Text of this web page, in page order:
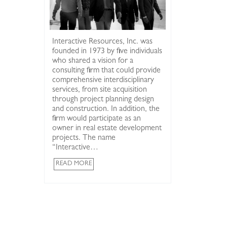
Interactive Resources, Inc. was
founded in 1973 by five individuals
who shared a vision for a
consulting firm that could provide
comprehensive interdisciplinary
services, from site acquisition
through project planning design
and construction. In addition, the
firm would participate as an
owner in real estate development
projects. The name
“Interactive…
READ MORE